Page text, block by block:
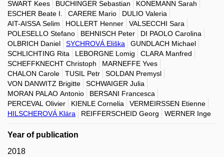
SWART Kees
BUCHINGER Sebastian
KONEMANN Sarah
ESCHER Beate I.
CARERE Mario
DULIO Valeria
AIT-AISSA Selim
HOLLERT Henner
VALSECCHI Sara
POLESELLO Stefano
BEHNISCH Peter
DI PAOLO Carolina
OLBRICH Daniel
SYCHROVÁ Eliška
GUNDLACH Michael
SCHLICHTING Rita
LEBORGNE Lomig
CLARA Manfred
SCHEFFKNECHT Christoph
MARNEFFE Yves
CHALON Carole
TUSIL Petr
SOLDAN Premysl
VON DANWITZ Brigitte
SCHWAIGER Julia
MORAN PALAO Antonio
BERSANI Francesca
PERCEVAL Olivier
KIENLE Cornelia
VERMEIRSSEN Etienne
HILSCHEROVÁ Klára
REIFFERSCHEID Georg WERNER Inge
Year of publication
2018